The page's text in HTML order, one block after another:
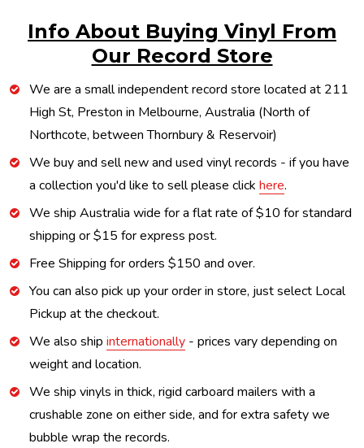
Info About Buying Vinyl From
Our Record Store
We are a small independent record store located at 211
High St, Preston in Melbourne, Australia (North of
Northcote, between Thornbury & Reservoir)
We buy and sell new and used vinyl records - if you have
a collection you'd like to sell please click here.
We ship Australia wide for a flat rate of $10 for standard
shipping or $15 for express post.
Free Shipping for orders $150 and over.
You can also pick up your order in store, just select Local
Pickup at the checkout.
We also ship internationally - prices vary depending on
weight and location.
We ship vinyls in thick, rigid carboard mailers with a
crushable zone on either side, and for extra safety we
bubble wrap the records.